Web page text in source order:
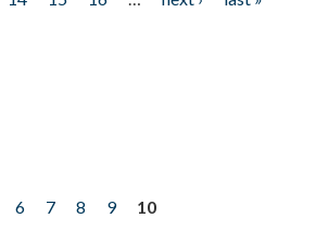
6 7 8 9
10